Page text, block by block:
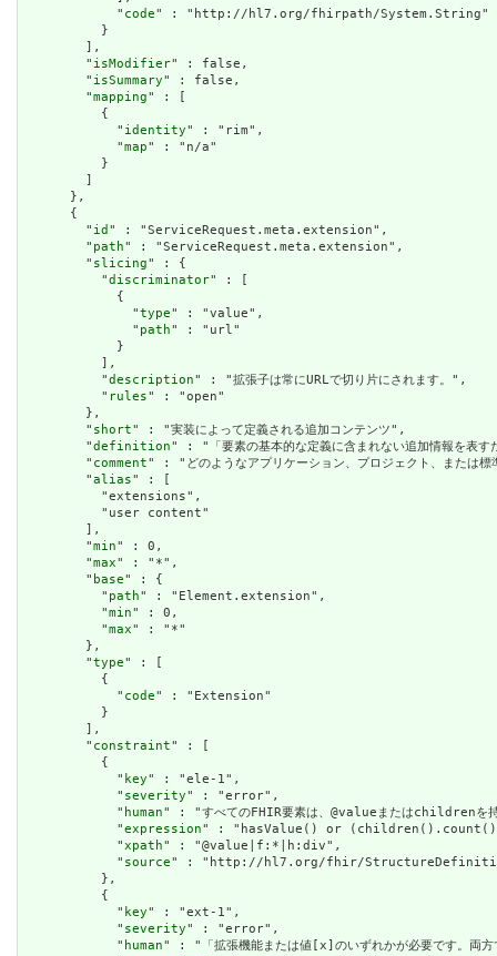
            "
code" : "http://hl7.org/fhirpath/System.String"
          }
        ],
        "
isModifier" : false,
        "
isSummary" : false,
        "
mapping" : [
          {
            "
identity" : "rim",
            "
map" : "n/a"
          }
        ]
      },
      {
        "
id " : "ServiceRequest.meta.extension",
        "
path" : "ServiceRequest.meta.extension",
        "
slicing" : {
          "
discriminator" : [
            {
              "
type" : "value",
              "
path" : "url"
            }
          ],
          "
description" : "拡張子は常にURLで切り片にされます。",
          "
rules" : "open"
        },
        "
short" : "実装によって定義される追加コンテンツ",
        "
definition" : "「要素の基本的な定義に含まれない追加情報を表す
        "
comment" : "どのようなアプリケーション、プロジェクト、または標
        "
alias" : [
          "extensions",
          "user content"
        ],
        "
min" : 0,
        "
max" : "*",
        "
base" : {
          "
path" : "Element.extension",
          "
min" : 0,
          "
max" : "*"
        },
        "
type" : [
          {
            "
code" : "Extension"
          }
        ],
        "
constraint" : [
          {
            "
key" : "ele-1",
            "
severity" : "error",
            "
human" : "すべてのFHIR要素は、@valueまたはchildrenを持
            "
expression" : "hasValue() or
            "
xpath" : "@value|f:*|h:div",
            "
source" : "http://hl7.org/fhir/
          },
          {
            "
key" : "ext-1",
            "
severity" : "error",
            "
human" : "「拡張機能または値[x]のいずれかが必要です。両方